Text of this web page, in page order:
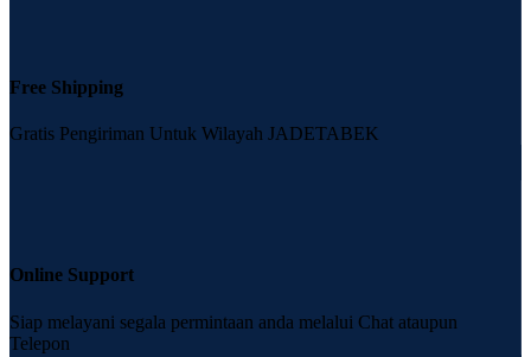
Free Shipping
Gratis Pengiriman Untuk Wilayah JADETABEK
Online Support
Siap melayani segala permintaan anda melalui Chat ataupun
Telepon